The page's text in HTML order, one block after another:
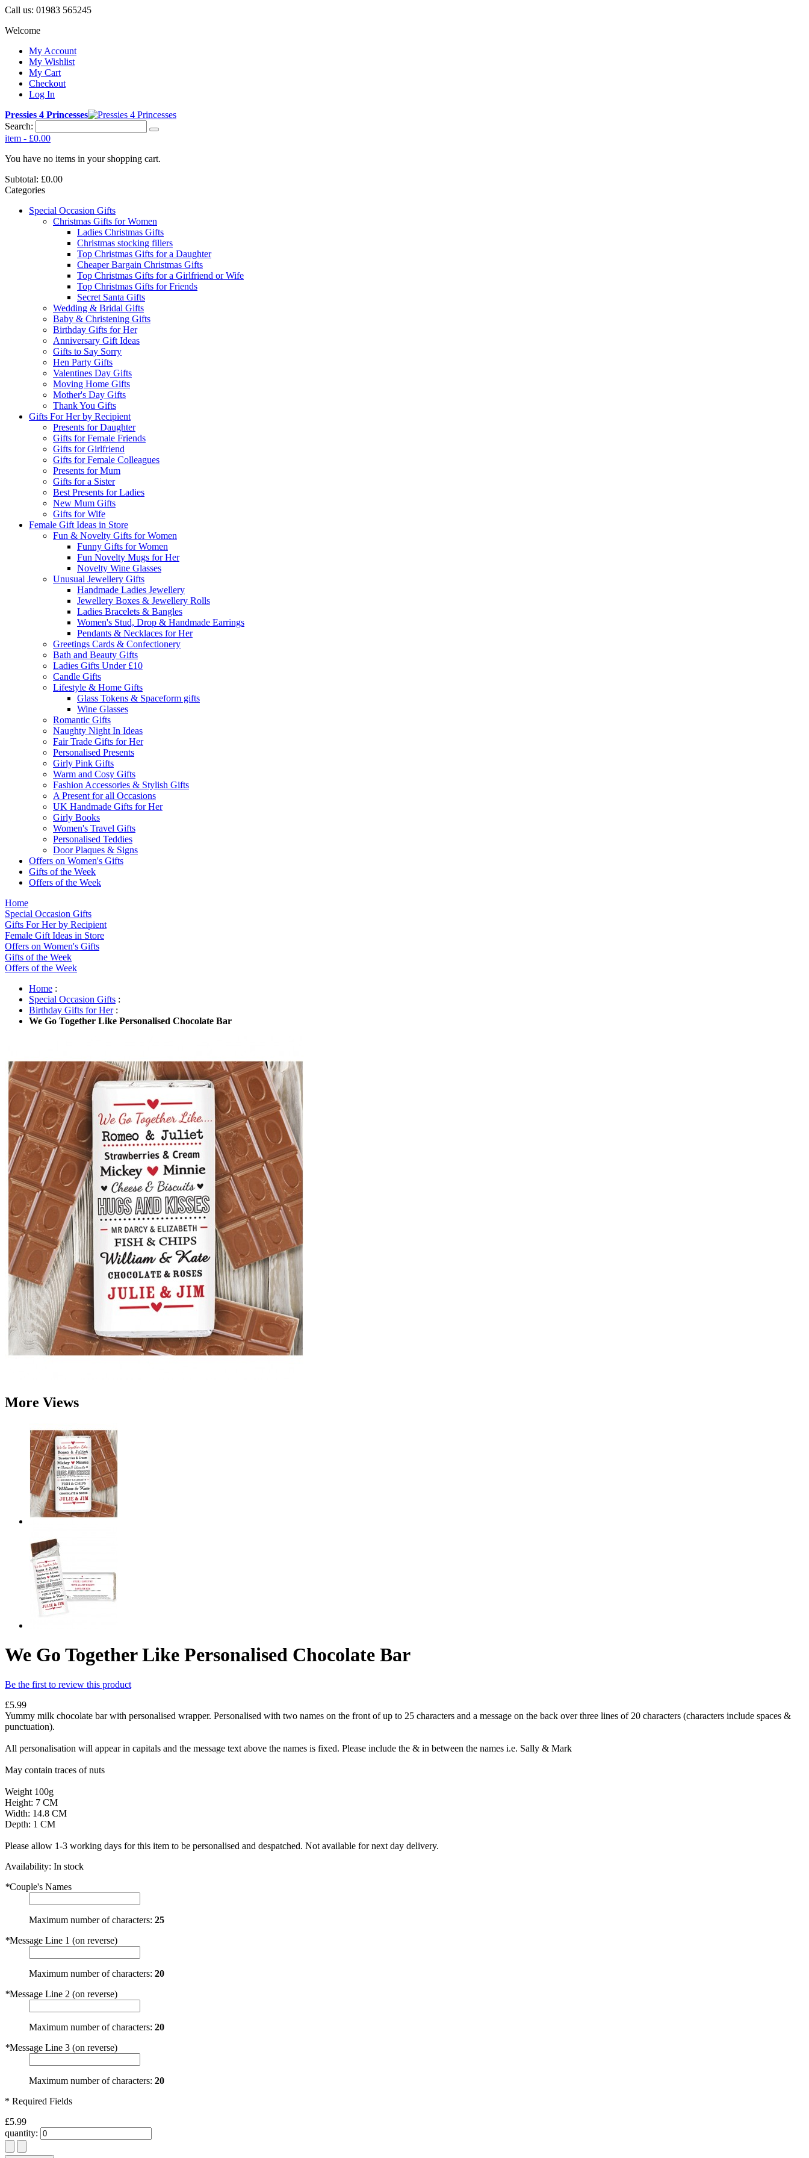
Call us: 01983 565245
Welcome
My Account
My Wishlist
My Cart
Checkout
Log In
Pressies 4 Princesses
Search:
item - £0.00
You have no items in your shopping cart.
Subtotal: £0.00
Categories
Special Occasion Gifts
Christmas Gifts for Women
Ladies Christmas Gifts
Christmas stocking fillers
Top Christmas Gifts for a Daughter
Cheaper Bargain Christmas Gifts
Top Christmas Gifts for a Girlfriend or Wife
Top Christmas Gifts for Friends
Secret Santa Gifts
Wedding & Bridal Gifts
Baby & Christening Gifts
Birthday Gifts for Her
Anniversary Gift Ideas
Gifts to Say Sorry
Hen Party Gifts
Valentines Day Gifts
Moving Home Gifts
Mother's Day Gifts
Thank You Gifts
Gifts For Her by Recipient
Presents for Daughter
Gifts for Female Friends
Gifts for Girlfriend
Gifts for Female Colleagues
Presents for Mum
Gifts for a Sister
Best Presents for Ladies
New Mum Gifts
Gifts for Wife
Female Gift Ideas in Store
Fun & Novelty Gifts for Women
Funny Gifts for Women
Fun Novelty Mugs for Her
Novelty Wine Glasses
Unusual Jewellery Gifts
Handmade Ladies Jewellery
Jewellery Boxes & Jewellery Rolls
Ladies Bracelets & Bangles
Women's Stud, Drop & Handmade Earrings
Pendants & Necklaces for Her
Greetings Cards & Confectionery
Bath and Beauty Gifts
Ladies Gifts Under £10
Candle Gifts
Lifestyle & Home Gifts
Glass Tokens & Spaceform gifts
Wine Glasses
Romantic Gifts
Naughty Night In Ideas
Fair Trade Gifts for Her
Personalised Presents
Girly Pink Gifts
Warm and Cosy Gifts
Fashion Accessories & Stylish Gifts
A Present for all Occasions
UK Handmade Gifts for Her
Girly Books
Women's Travel Gifts
Personalised Teddies
Door Plaques & Signs
Offers on Women's Gifts
Gifts of the Week
Offers of the Week
Home
Special Occasion Gifts
Gifts For Her by Recipient
Female Gift Ideas in Store
Offers on Women's Gifts
Gifts of the Week
Offers of the Week
Home :
Special Occasion Gifts :
Birthday Gifts for Her :
We Go Together Like Personalised Chocolate Bar
More Views
We Go Together Like Personalised Chocolate Bar
Be the first to review this product
£5.99
Yummy milk chocolate bar with personalised wrapper. Personalised with two names on the front of up to 25 characters and a message on the back over three lines of 20 characters (characters include spaces &
punctuation).
All personalisation will appear in capitals and the message text above the names is fixed. Please include the & in between the names i.e. Sally & Mark
May contain traces of nuts
Weight 100g
Height: 7 CM
Width: 14.8 CM
Depth: 1 CM
Please allow 1-3 working days for this item to be personalised and despatched. Not available for next day delivery.
Availability: In stock
*Couple's Names
Maximum number of characters: 25
*Message Line 1 (on reverse)
Maximum number of characters: 20
*Message Line 2 (on reverse)
Maximum number of characters: 20
*Message Line 3 (on reverse)
Maximum number of characters: 20
* Required Fields
£5.99
quantity: